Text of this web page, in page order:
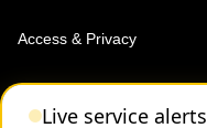
Live service alerts
Access & Privacy